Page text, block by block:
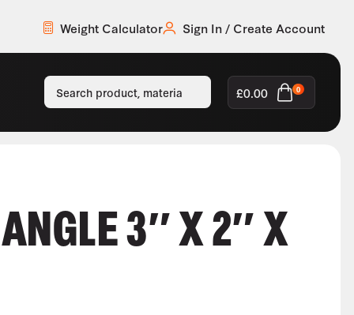
Weight Calculator Sign In / Create Account
£0.00 0
3″ X 2″ X